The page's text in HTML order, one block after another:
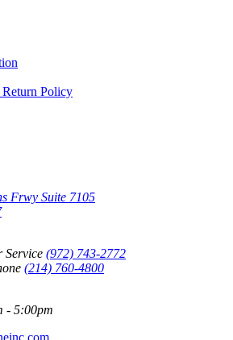
Return Policy
Frwy Suite 7105
Service (972) 743-2772
(214) 760-4800
- 5:00pm